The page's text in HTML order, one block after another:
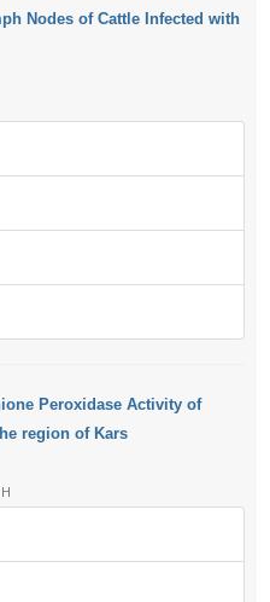
Nodes of Cattle Infected with
Peroxidase Activity of
region of Kars